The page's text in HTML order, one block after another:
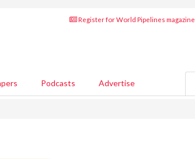
Register for World Pipelines magazine
Podcasts Advertise